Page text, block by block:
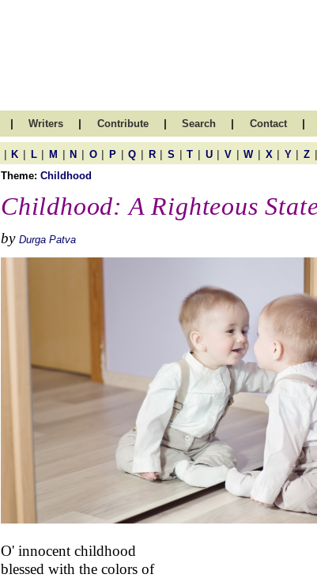
| Writers | Contribute | Search | Contact |
| K | L | M | N | O | P | Q | R | S | T | U | V | W | X | Y | Z |
Theme: Childhood
Childhood: A Righteous
by Durga Patva
O' innocent childhood
blessed with the colors of